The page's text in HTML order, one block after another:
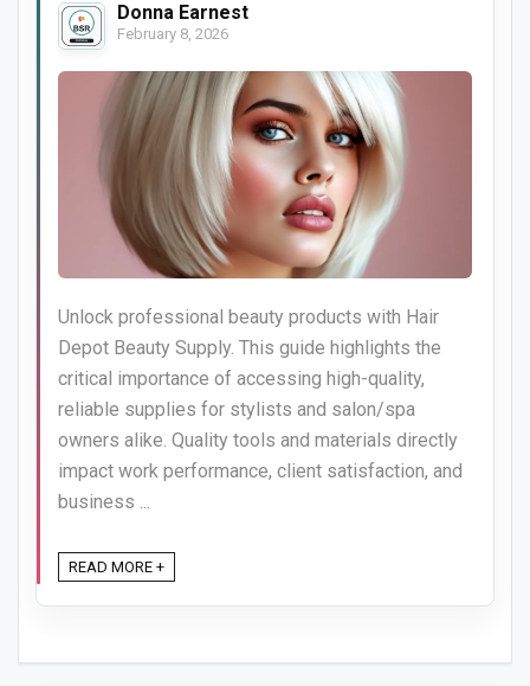
Donna Earnest
February 8, 2026
Unlock professional beauty products with Hair
Depot Beauty Supply. This guide highlights the
critical importance of accessing high-quality,
reliable supplies for stylists and salon/spa
owners alike. Quality tools and materials directly
impact work performance, client satisfaction, and
business ...
READ MORE +